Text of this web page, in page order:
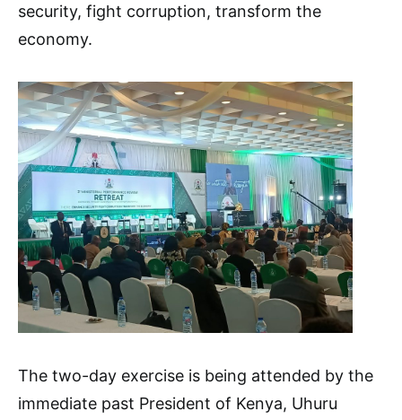
security, fight corruption, transform the
economy.
The two-day exercise is being attended by the
immediate past President of Kenya, Uhuru